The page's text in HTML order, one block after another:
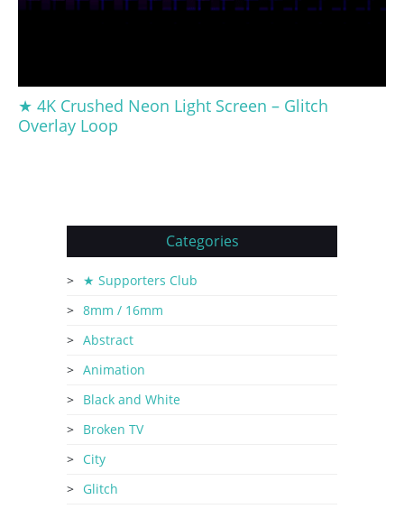
★ 4K Crushed Neon Light Screen – Glitch
Overlay Loop
Categories
★ Supporters Club
8mm / 16mm
Abstract
Animation
Black and White
Broken TV
City
Glitch